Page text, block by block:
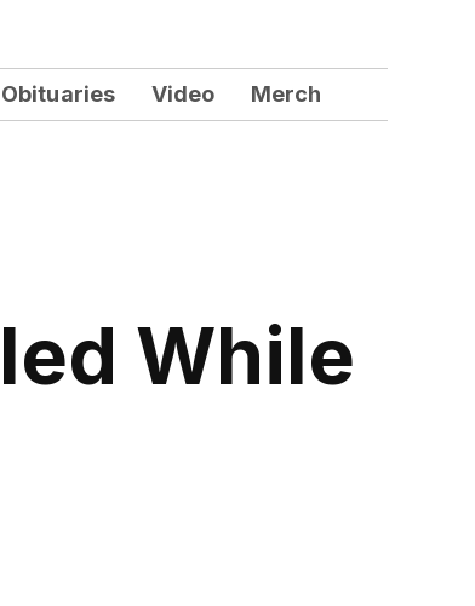
Obituaries Video Merch
While